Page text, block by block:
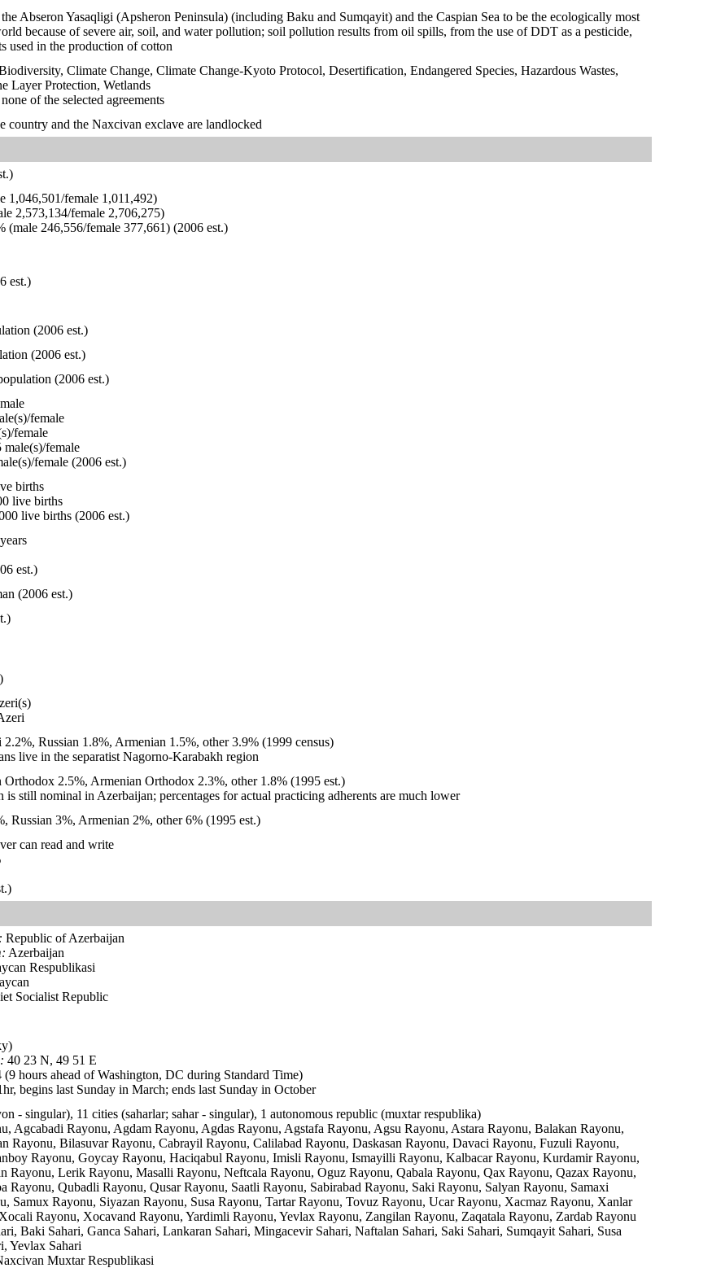
Abseron Yasaqligi (Apsheron Peninsula) (including Baku and Sumqayit) and the Caspian Sea to be the ecologically most
because of severe air, soil, and water pollution; soil pollution results from oil spills, from the use of DDT as a pesticide,
used in the production of cotton
Climate Change, Climate Change-Kyoto Protocol, Desertification, Endangered Species, Hazardous Wastes,
Layer Protection, Wetlands
none of the selected agreements
country and the Naxcivan exclave are landlocked
1,046,501/female 1,011,492)
2,573,134/female 2,706,275)
(male 246,556/female 377,661) (2006 est.)
est.)
(2006 est.)
(2006 est.)
(2006 est.)
female
female
male(s)/female
female (2006 est.)
births
live births
live births (2006 est.)
est.)
(2006 est.)
Russian 1.8%, Armenian 1.5%, other 3.9% (1999 census)
live in the separatist Nagorno-Karabakh region
2.5%, Armenian Orthodox 2.3%, other 1.8% (1995 est.)
still nominal in Azerbaijan; percentages for actual practicing adherents are much lower
Russian 3%, Armenian 2%, other 6% (1995 est.)
can read and write
Republic of Azerbaijan
Azerbaijan
Respublikasi
Socialist Republic
40 23 N, 49 51 E
hours ahead of Washington, DC during Standard Time)
begins last Sunday in March; ends last Sunday in October
- singular), 11 cities (saharlar; sahar - singular), 1 autonomous republic (muxtar respublika)
Agcabadi Rayonu, Agdam Rayonu, Agdas Rayonu, Agstafa Rayonu, Agsu Rayonu, Astara Rayonu, Balakan Rayonu,
Rayonu, Bilasuvar Rayonu, Cabrayil Rayonu, Calilabad Rayonu, Daskasan Rayonu, Davaci Rayonu, Fuzuli Rayonu,
Rayonu, Goycay Rayonu, Haciqabul Rayonu, Imisli Rayonu, Ismayilli Rayonu, Kalbacar Rayonu, Kurdamir Rayonu,
Rayonu, Lerik Rayonu, Masalli Rayonu, Neftcala Rayonu, Oguz Rayonu, Qabala Rayonu, Qax Rayonu, Qazax Rayonu,
Rayonu, Qubadli Rayonu, Qusar Rayonu, Saatli Rayonu, Sabirabad Rayonu, Saki Rayonu, Salyan Rayonu, Samaxi
Samux Rayonu, Siyazan Rayonu, Susa Rayonu, Tartar Rayonu, Tovuz Rayonu, Ucar Rayonu, Xacmaz Rayonu, Xanlar
Rayonu, Xocavand Rayonu, Yardimli Rayonu, Yevlax Rayonu, Zangilan Rayonu, Zaqatala Rayonu, Zardab Rayonu
Baki Sahari, Ganca Sahari, Lankaran Sahari, Mingacevir Sahari, Naftalan Sahari, Saki Sahari, Sumqayit Sahari, Susa
Yevlax Sahari
Muxtar Respublikasi